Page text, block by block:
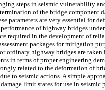
steps in seismic vulnerability
of the bridge component
parameters are very essential for
of highway bridges
required in the development of
packages for mitigation
ordinary highway bridges are taken
in terms of proper engineering
related to the deformation of
to seismic actions. A simple
limit states for use in seismic